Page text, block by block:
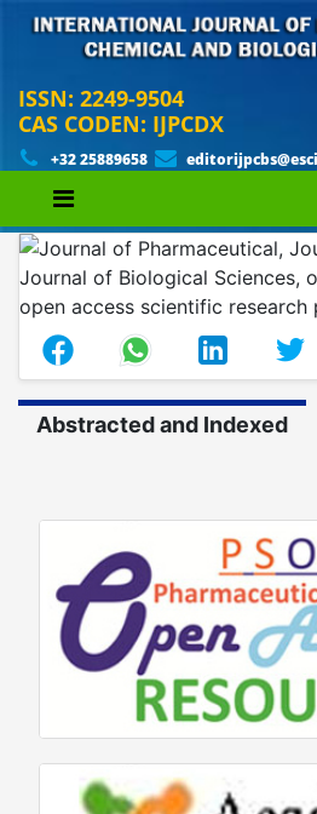
ISSN: 2249-9504
CAS CODEN: IJPCDX
+32 25889658
Abstracted and Indexed